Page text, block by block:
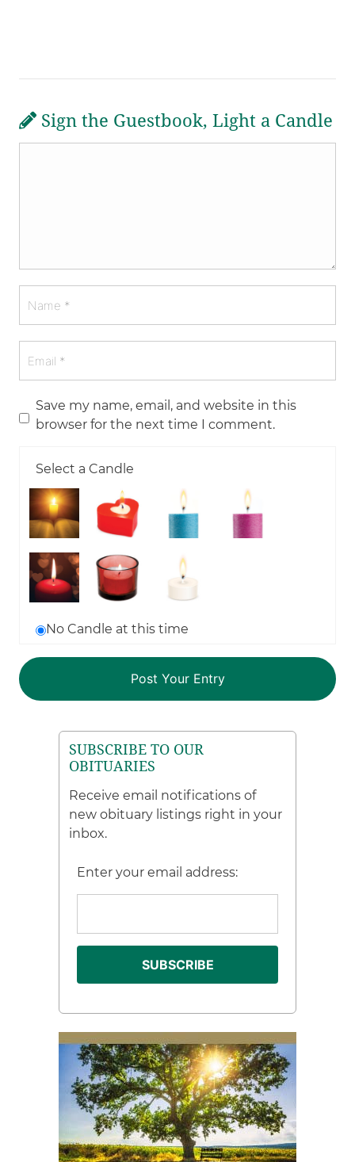
Sign the Guestbook, Light a Candle
Save my name, email, and website in this
browser for the next time I comment.
Select a Candle
No Candle at this time
SUBSCRIBE TO OUR
OBITUARIES
Receive email notifications of
new obituary listings right in your
inbox.
Enter your email address: